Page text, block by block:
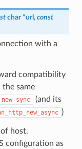
char *url , const
with a
compatibility
same
(and its
)
host.
configuration as